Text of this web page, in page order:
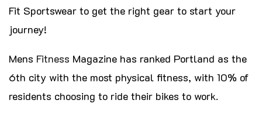
Fit Sportswear to get the right gear to start your
journey!
Mens Fitness Magazine has ranked Portland as the
6th city with the most physical fitness, with 10% of
residents choosing to ride their bikes to work.